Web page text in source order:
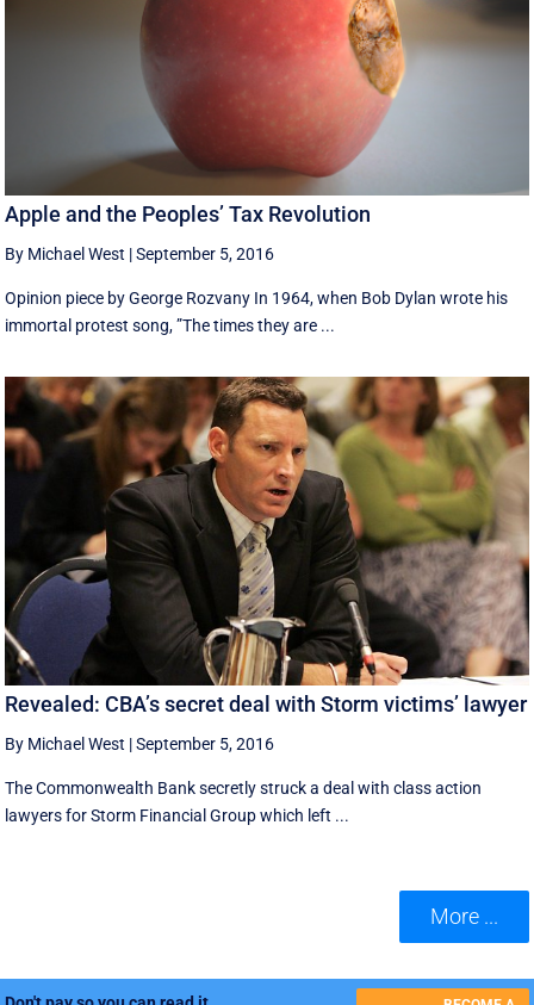
Apple and the Peoples’ Tax Revolution
By Michael West |September 5, 2016
Opinion piece by George Rozvany In 1964, when Bob Dylan wrote his
immortal protest song, ”The times they are ...
Revealed: CBA’s secret deal with Storm victims’ lawyer
By Michael West |September 5, 2016
The Commonwealth Bank secretly struck a deal with class action
lawyers for Storm Financial Group which left ...
More ...